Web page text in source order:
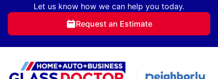
Let us know how we can help you today.
Request an Estimate